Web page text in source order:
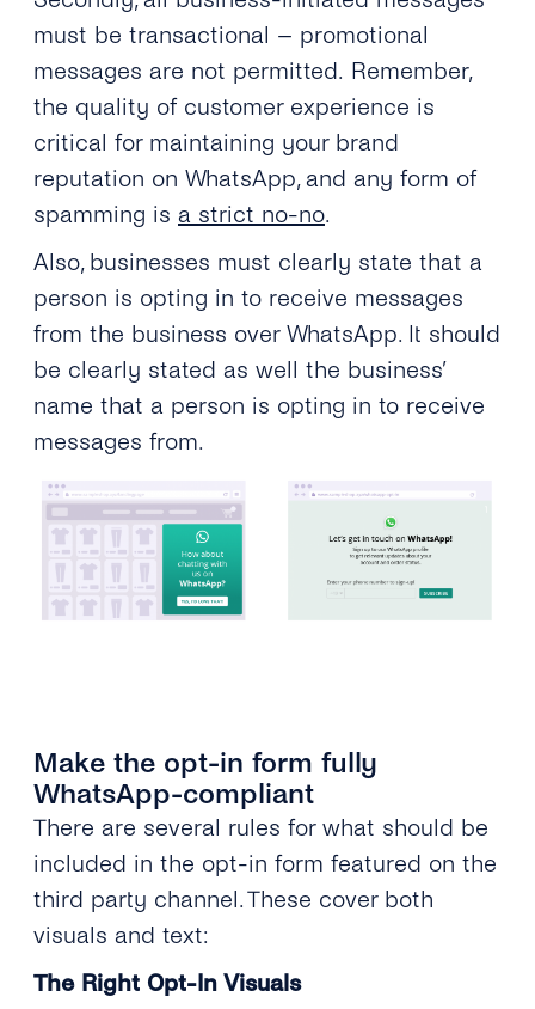
must be transactional – promotional
messages are not permitted. Remember,
the quality of customer experience is
critical for maintaining your brand
reputation on WhatsApp, and any form of
spamming is a strict no-no.
Also, businesses must clearly state that a
person is opting in to receive messages
from the business over WhatsApp. It should
be clearly stated as well the business’
name that a person is opting in to receive
messages from.
Make the opt-in form fully
WhatsApp-compliant
There are several rules for what should be
included in the opt-in form featured on the
third party channel. These cover both
visuals and text:
The Right Opt-In Visuals